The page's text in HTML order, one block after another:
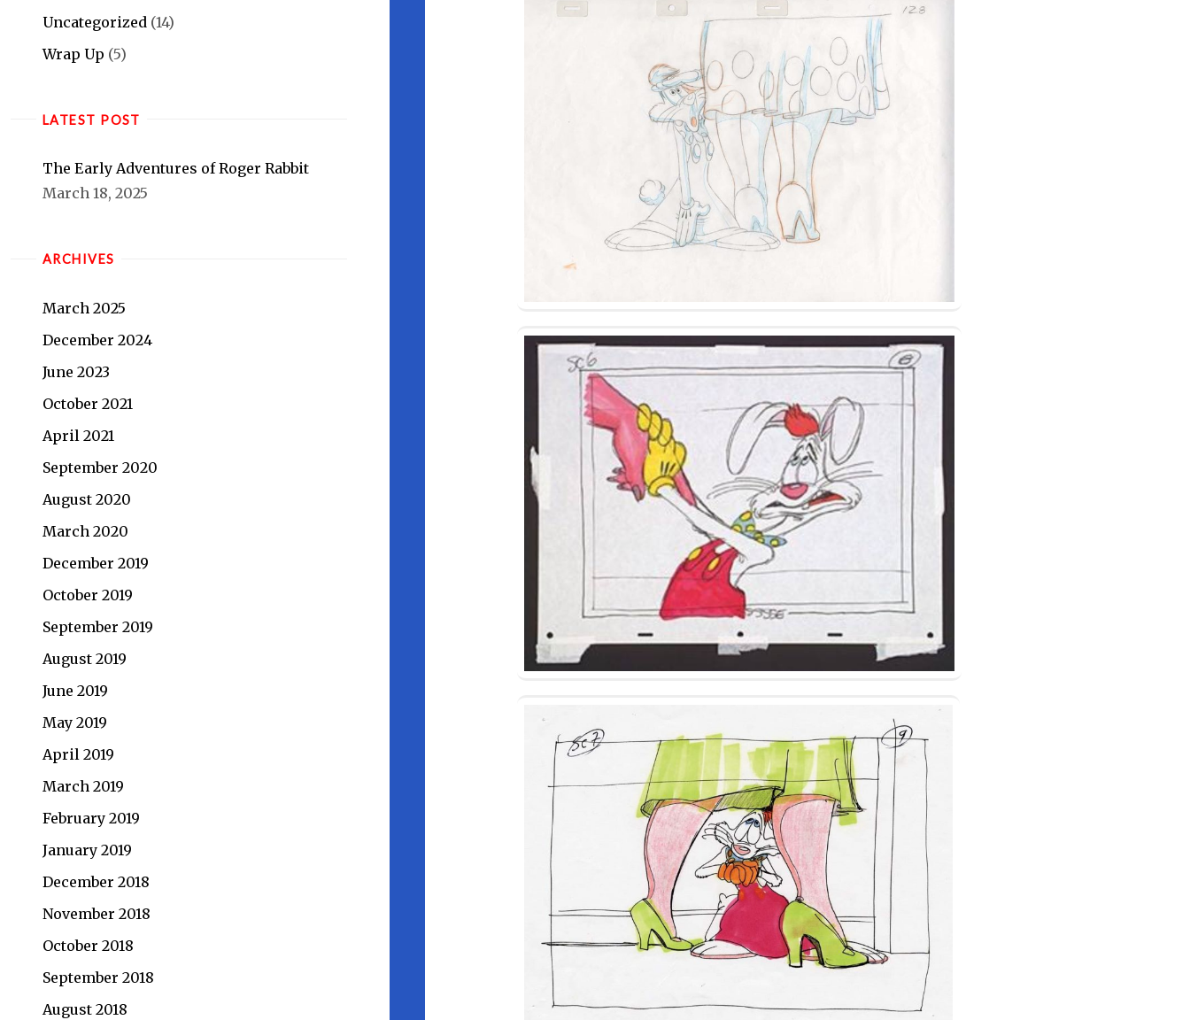
Uncategorized (14)
Wrap Up (5)
LATEST POST
The Early Adventures of Roger Rabbit
March 18, 2025
ARCHIVES
March 2025
December 2024
June 2023
October 2021
April 2021
September 2020
August 2020
March 2020
December 2019
October 2019
September 2019
August 2019
June 2019
May 2019
April 2019
March 2019
February 2019
January 2019
December 2018
November 2018
October 2018
September 2018
August 2018